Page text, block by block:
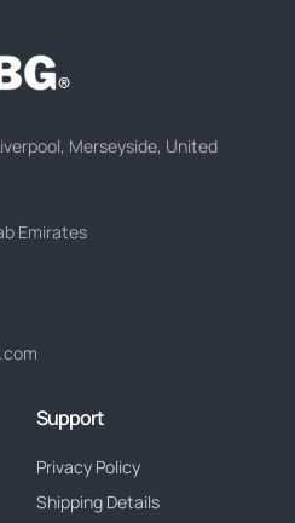
Merseyside, United
Emirates
Support
Privacy Policy
Shipping Details